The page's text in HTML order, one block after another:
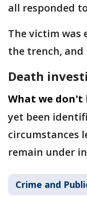
all responded
The victim was
the trench, and
Death
What we don't
yet been
circumstances
remain under
Crime and